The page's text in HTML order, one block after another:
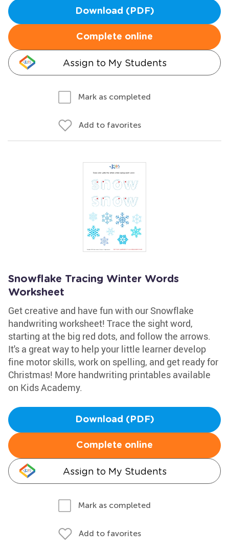
Download (PDF)
Complete online
Assign to My Students
Mark as completed
Add to favorites
Snowflake Tracing Winter Words
Worksheet
Get creative and have fun with our Snowflake
handwriting worksheet! Trace the sight word,
starting at the big red dots, and follow the arrows.
It's a great way to help your little learner develop
fine motor skills, work on spelling, and get ready for
Christmas! More handwriting printables available
on Kids Academy.
Download (PDF)
Complete online
Assign to My Students
Mark as completed
Add to favorites